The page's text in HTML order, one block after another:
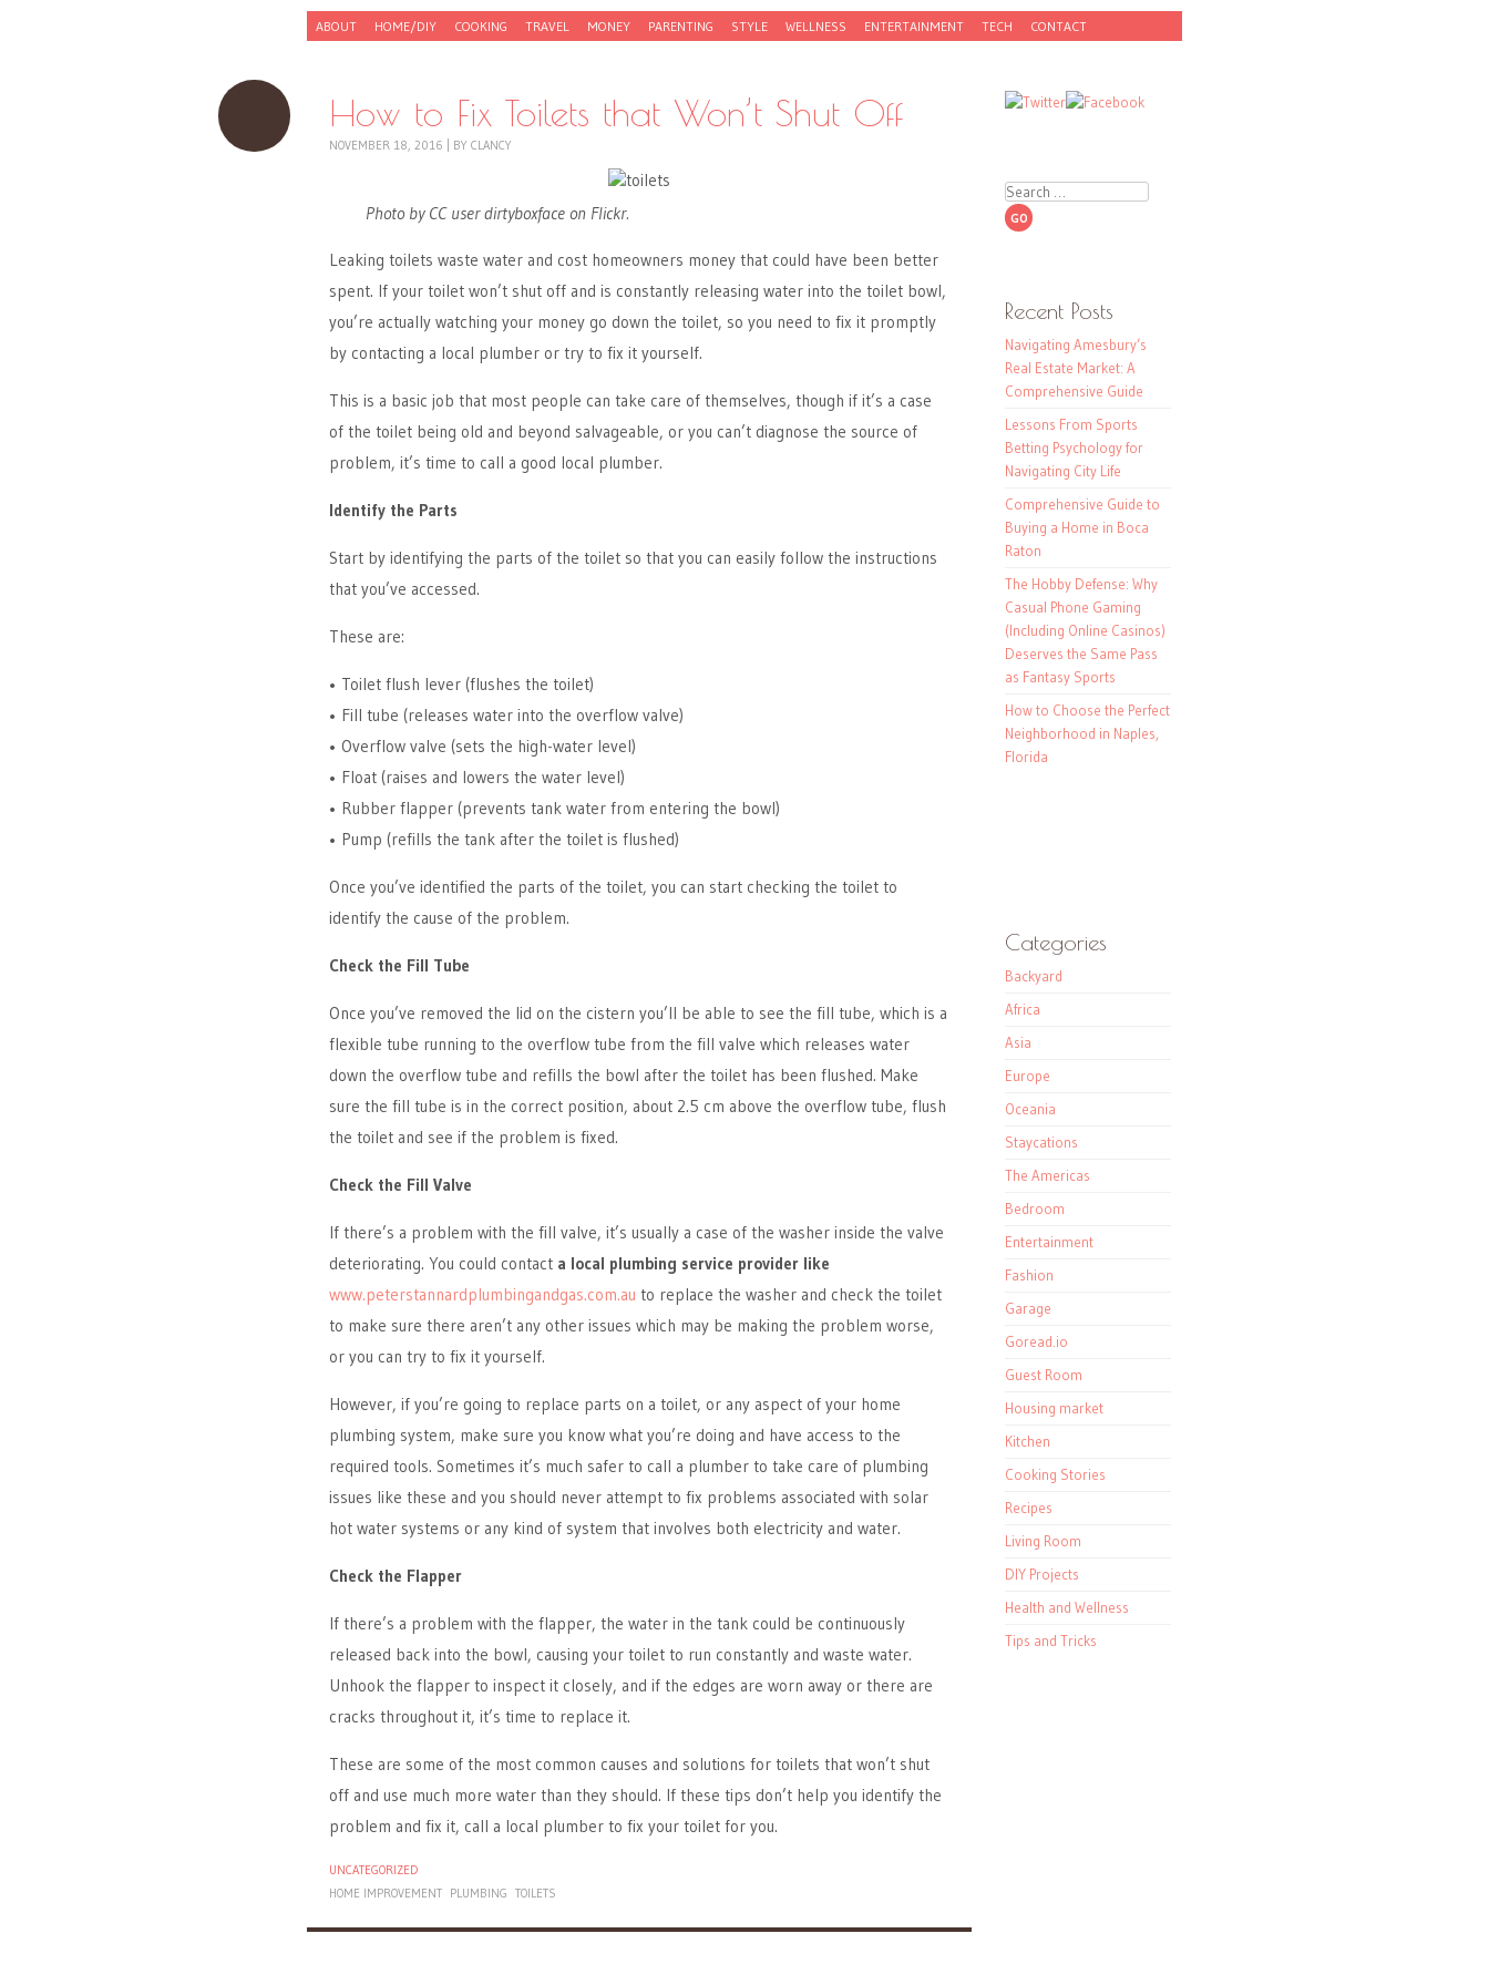
Menu
Skip to content
ABOUT HOME/DIY COOKING TRAVEL MONEY PARENTING STYLE WELLNESS ENTERTAINMENT TECH CONTACT
How to Fix Toilets that Won’t Shut Off
NOVEMBER 18, 2016 BY CLANCY
Photo by CC user dirtyboxface on Flickr.
Leaking toilets waste water and cost homeowners money that could have been better
spent. If your toilet won’t shut off and is constantly releasing water into the toilet bowl,
you’re actually watching your money go down the toilet, so you need to fix it promptly
by contacting a local plumber or try to fix it yourself.
This is a basic job that most people can take care of themselves, though if it’s a case
of the toilet being old and beyond salvageable, or you can’t diagnose the source of
problem, it’s time to call a good local plumber.
Identify the Parts
Start by identifying the parts of the toilet so that you can easily follow the instructions
that you’ve accessed.
These are:
• Toilet flush lever (flushes the toilet)
• Fill tube (releases water into the overflow valve)
• Overflow valve (sets the high-water level)
• Float (raises and lowers the water level)
• Rubber flapper (prevents tank water from entering the bowl)
• Pump (refills the tank after the toilet is flushed)
Once you’ve identified the parts of the toilet, you can start checking the toilet to
identify the cause of the problem.
Check the Fill Tube
Once you’ve removed the lid on the cistern you’ll be able to see the fill tube, which is a
flexible tube running to the overflow tube from the fill valve which releases water
down the overflow tube and refills the bowl after the toilet has been flushed. Make
sure the fill tube is in the correct position, about 2.5 cm above the overflow tube, flush
the toilet and see if the problem is fixed.
Check the Fill Valve
If there’s a problem with the fill valve, it’s usually a case of the washer inside the valve
deteriorating. You could contact a local plumbing service provider like
www.peterstannardplumbingandgas.com.au to replace the washer and check the toilet
to make sure there aren’t any other issues which may be making the problem worse,
or you can try to fix it yourself.
However, if you’re going to replace parts on a toilet, or any aspect of your home
plumbing system, make sure you know what you’re doing and have access to the
required tools. Sometimes it’s much safer to call a plumber to take care of plumbing
issues like these and you should never attempt to fix problems associated with solar
hot water systems or any kind of system that involves both electricity and water.
Check the Flapper
If there’s a problem with the flapper, the water in the tank could be continuously
released back into the bowl, causing your toilet to run constantly and waste water.
Unhook the flapper to inspect it closely, and if the edges are worn away or there are
cracks throughout it, it’s time to replace it.
These are some of the most common causes and solutions for toilets that won’t shut
off and use much more water than they should. If these tips don’t help you identify the
problem and fix it, call a local plumber to fix your toilet for you.
UNCATEGORIZED
HOME IMPROVEMENT PLUMBING TOILETS
Search
Recent Posts
Navigating Amesbury’s
Real Estate Market: A
Comprehensive Guide
Lessons From Sports
Betting Psychology for
Navigating City Life
Comprehensive Guide to
Buying a Home in Boca
Raton
The Hobby Defense: Why
Casual Phone Gaming
(Including Online Casinos)
Deserves the Same Pass
as Fantasy Sports
How to Choose the Perfect
Neighborhood in Naples,
Florida
Categories
Backyard
Africa
Asia
Europe
Oceania
Staycations
The Americas
Bedroom
Entertainment
Fashion
Garage
Goread.io
Guest Room
Housing market
Kitchen
Cooking Stories
Recipes
Living Room
DIY Projects
Health and Wellness
Tips and Tricks